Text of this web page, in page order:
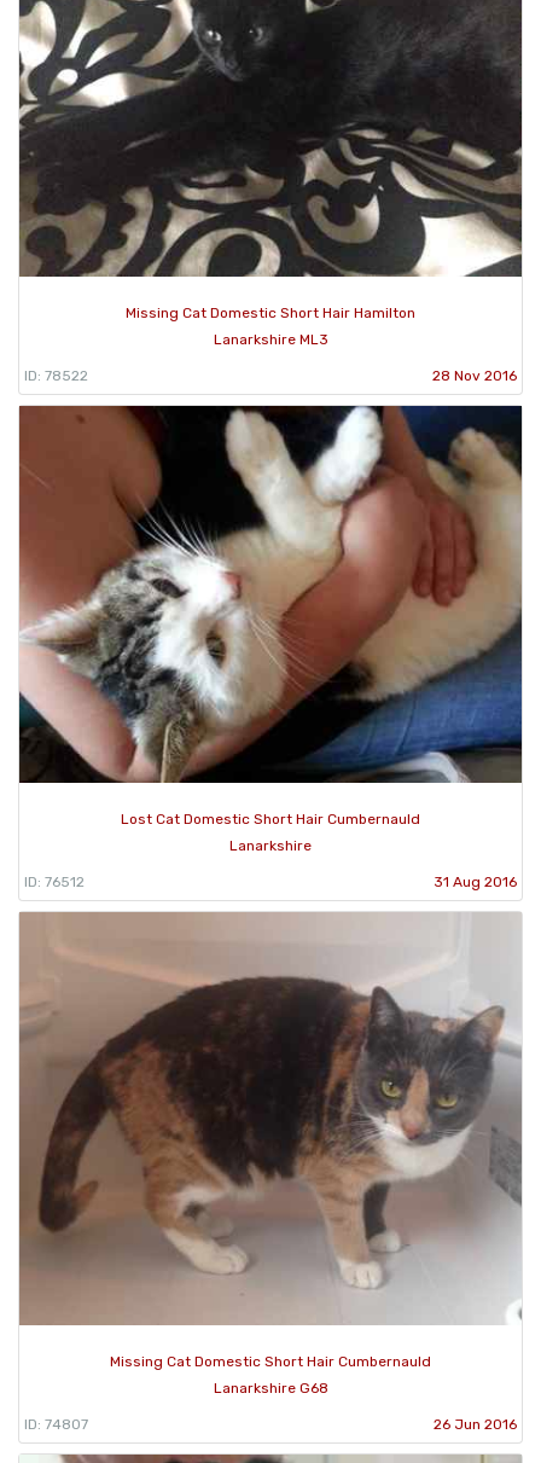
Missing Cat Domestic Short Hair Hamilton
Lanarkshire ML3
ID: 78522 28 Nov 2016
Lost Cat Domestic Short Hair Cumbernauld
Lanarkshire
ID: 76512 31 Aug 2016
Missing Cat Domestic Short Hair Cumbernauld
Lanarkshire G68
ID: 74807 26 Jun 2016